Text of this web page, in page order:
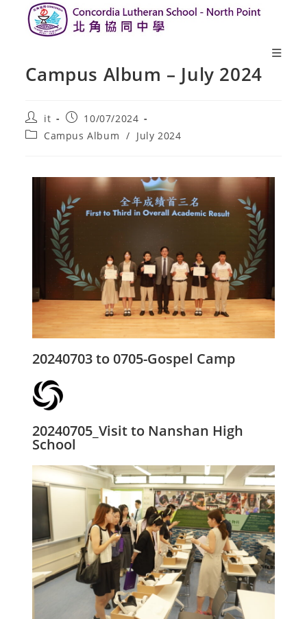
Campus Album – July 2024
it
10/07/2024
Campus Album / July 2024
20240703 to 0705-Gospel Camp
20240705_Visit to Nanshan High
School